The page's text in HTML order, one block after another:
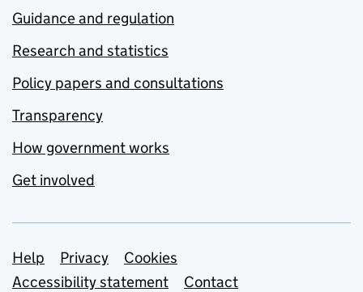
Guidance and regulation
Research and statistics
Policy papers and consultations
Transparency
How government works
Get involved
Support links
Help Privacy
Cookies
Accessibility statement
Contact